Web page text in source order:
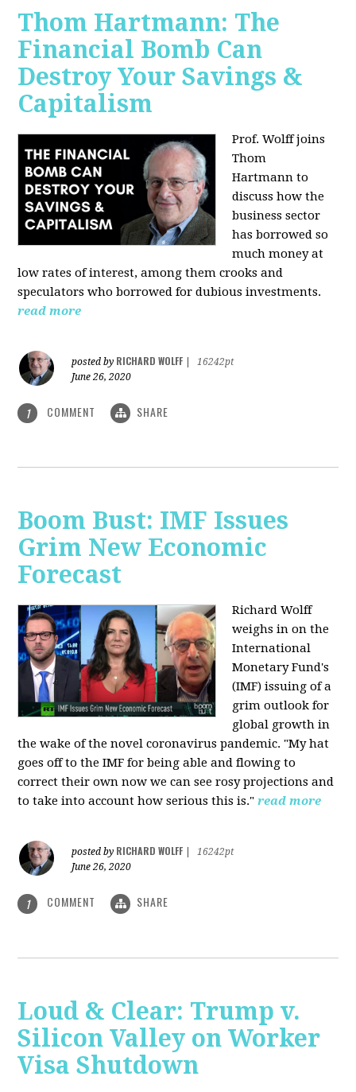
Thom Hartmann: The
Financial Bomb Can
Destroy Your Savings &
Capitalism
Prof. Wolff joins
Thom
Hartmannto
discuss how the
business sector
has borrowed so
much money at
low rates of interest, among them crooks and
speculators who borrowed for dubious investments.
read more
posted by RICHARD WOLFF
16242pt
June 26, 2020
1 COMMENT SHARE
Boom Bust: IMF Issues
Grim New Economic
Forecast
Richard Wolff
weighs in on the
International
Monetary Fund's
(IMF) issuing of a
grim outlook for
global growth in
the wake of the novel coronavirus pandemic. "My hat
goes off to the IMF for being able and flowing to
correct their own now we can see rosy projections and
to take into account how serious this is." read more
posted by RICHARD WOLFF
16242pt
June 26, 2020
1 COMMENT SHARE
Loud & Clear: Trump v.
Silicon Valley on Worker
Visa Shutdown